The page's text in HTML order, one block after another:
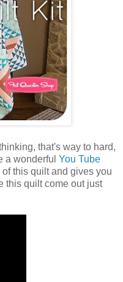
that's way to hard,
wonderful You Tube
this quilt and gives you
this quilt come out just